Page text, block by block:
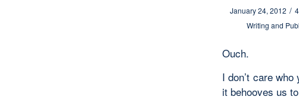
January 24, 2012 /
Writing and
Ouch.
I don’t care
it behooves us